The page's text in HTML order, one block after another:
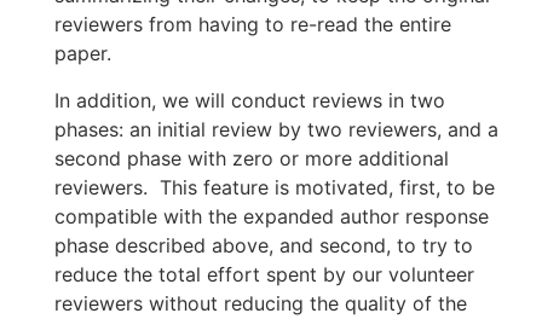
reviewers from having to re-read the entire
paper.
In addition, we will conduct reviews in two
phases: an initial review by two reviewers, and a
second phase with zero or more additional
reviewers. This feature is motivated, first, to be
compatible with the expanded author response
phase described above, and second, to try to
reduce the total effort spent by our volunteer
reviewers without reducing the quality of the